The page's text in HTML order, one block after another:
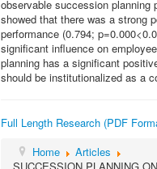
observable succession
showed that there was a strong
performance (0.794;
significant influence on
planning has a significant
should be institutionalized as a
Full Length Research (PDF
Home
Articles